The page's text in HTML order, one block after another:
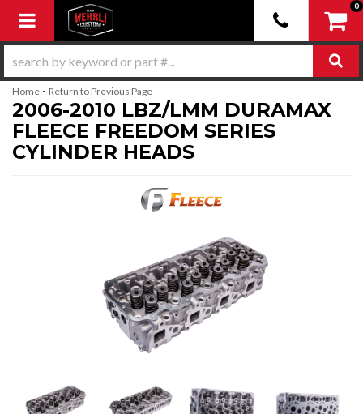
Toggle navigation
0
Home - Return to Previous Page
2006-2010 LBZ/LMM DURAMAX
FLEECE FREEDOM SERIES
CYLINDER HEADS